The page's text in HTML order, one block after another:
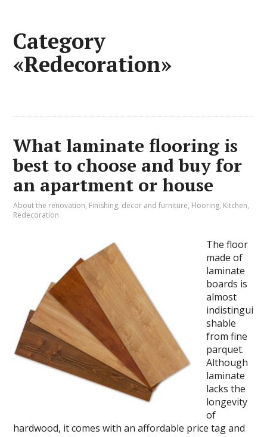
Category
«Redecoration»
What laminate flooring is
best to choose and buy for
an apartment or house
About the renovation, Finishing, decor and furniture, Flooring, Kitchen,
Redecoration
The floor
made of
laminate
boards is
almost
indistingui
shable
from fine
parquet.
Although
laminate
lacks the
longevity
of
hardwood, it comes with an affordable price tag and